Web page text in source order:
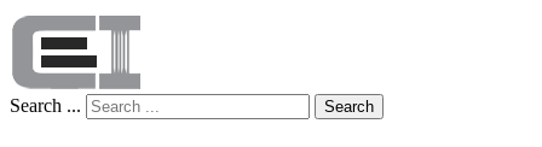
Search ... Search